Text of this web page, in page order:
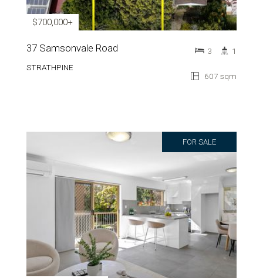
$700,000+
37 Samsonvale Road
STRATHPINE
607 sqm
3 1
FOR SALE